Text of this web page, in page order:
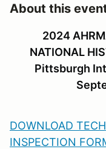
About this
2024
NATIONAL
Pittsburgh
DOWNLOAD TECH
INSPECTION